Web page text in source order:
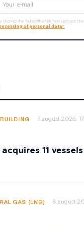
clicking the "Subscribe" button I accept the
of personal data"
7 august 2026,
acquires 11
GAS (LNG) 6 august